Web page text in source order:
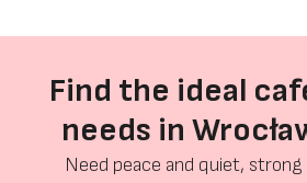
Find the ideal
needs in
Need peace and quiet,